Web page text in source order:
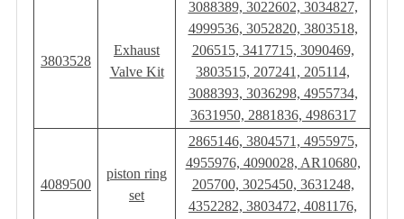
3803528
Exhaust
Valve Kit
3088389, 3022602, 3034827,
4999536, 3052820, 3803518,
206515, 3417715, 3090469,
3803515, 207241, 205114,
3088393, 3036298, 4955734,
3631950, 2881836, 4986317
4089500
piston ring
set
2865146, 3804571, 4955975,
4955976, 4090028, AR10680,
205700, 3025450, 3631248,
4352282, 3803472, 4081176,